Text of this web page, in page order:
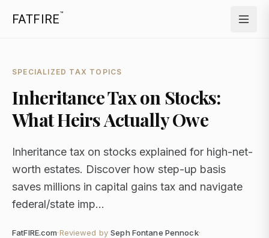
FATFIRE™
SPECIALIZED TAX TOPICS
Inheritance Tax on Stocks:
What Heirs Actually Owe
Inheritance tax on stocks explained for high-net-
worth estates. Discover how step-up basis
saves millions in capital gains tax and navigate
federal/state imp...
FatFIRE.com·Reviewed by Seph Fontane Pennock·